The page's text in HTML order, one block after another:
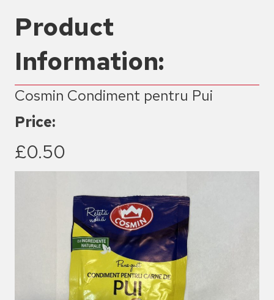
Product
Information:
Cosmin Condiment pentru Pui
Price:
£0.50